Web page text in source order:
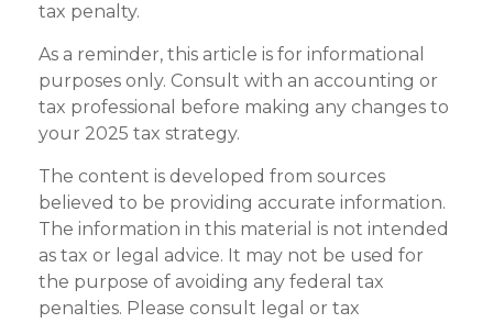
tax penalty.
As a reminder, this article is for informational
purposes only. Consult with an accounting or
tax professional before making any changes to
your 2025 tax strategy.
The content is developed from sources
believed to be providing accurate information.
The information in this material is not intended
as tax or legal advice. It may not be used for
the purpose of avoiding any federal tax
penalties. Please consult legal or tax